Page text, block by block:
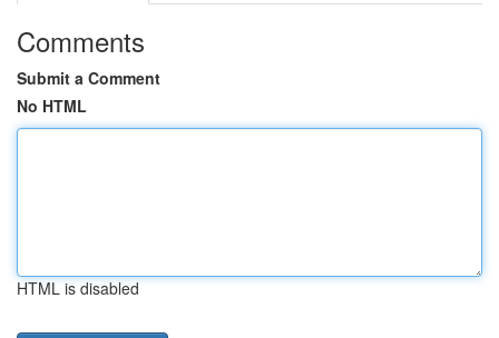
Comments
Submit a Comment
No HTML
HTML is disabled